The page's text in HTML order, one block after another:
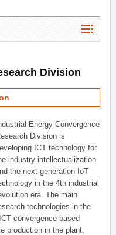
Division
Energy Convergence
Division is
ICT technology for
industry intellectualization
the next generation IoT
in the 4th industrial
era. The main
technologies in the
convergence based
production in the plant,